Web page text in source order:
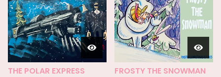
THE POLAR EXPRESS FROSTY THE SNOWMAN